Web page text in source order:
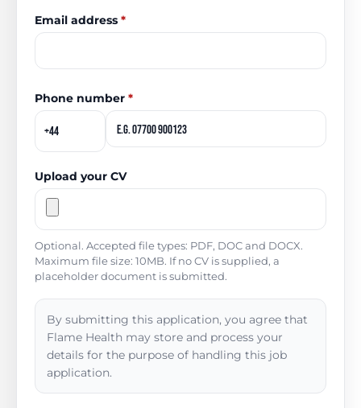
Email address *
Phone number *
Upload your CV
Optional. Accepted file types: PDF, DOC and DOCX.
Maximum file size: 10MB. If no CV is supplied, a
placeholder document is submitted.
By submitting this application, you agree that
Flame Health may store and process your
details for the purpose of handling this job
application.